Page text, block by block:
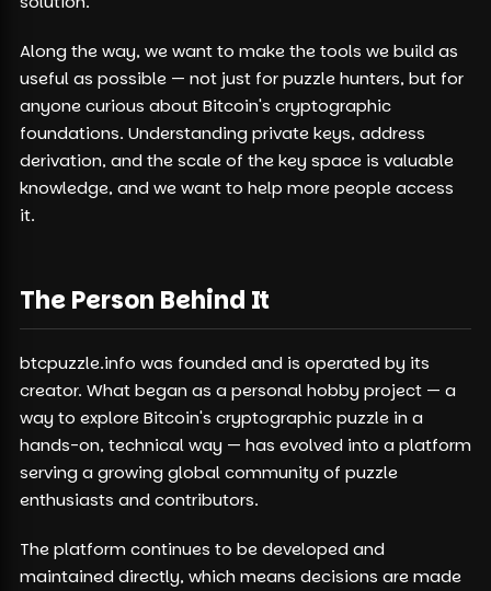
Along the way, we want to make the tools we build as
useful as possible — not just for puzzle hunters, but for
anyone curious about Bitcoin's cryptographic
foundations. Understanding private keys, address
derivation, and the scale of the key space is valuable
knowledge, and we want to help more people access
it.
The Person Behind It
btcpuzzle.info was founded and is operated by its
creator. What began as a personal hobby project — a
way to explore Bitcoin's cryptographic puzzle in a
hands-on, technical way — has evolved into a platform
serving a growing global community of puzzle
enthusiasts and contributors.
The platform continues to be developed and
maintained directly, which means decisions are made